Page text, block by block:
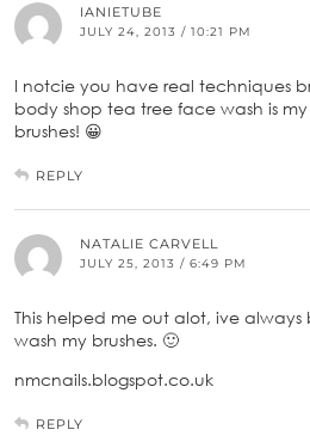
IANIETUBE
JULY 24, 2013 / 10:21 PM
I notcie you have real techniques
body shop tea tree face wash is
brushes! 😀
REPLY
NATALIE CARVELL
JULY 25, 2013 / 6:49 PM
This helped me out alot, ive
wash my brushes. 🙂
nmcnails.blogspot.co.uk
REPLY